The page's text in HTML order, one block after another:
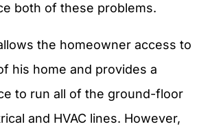
both of these problems.
the homeowner access to
his home and provides a
to run all of the ground-floor
and HVAC lines. However,